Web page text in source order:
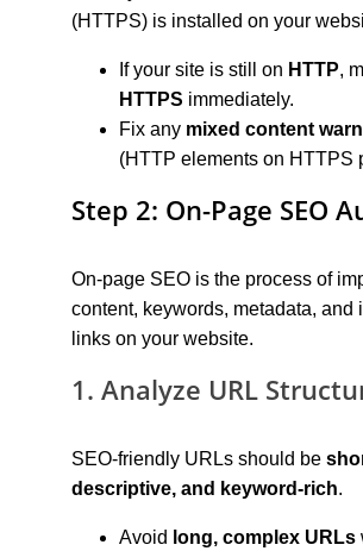
(HTTPS) is installed on your
If your site is still on HTTP,
HTTPS immediately.
Fix any mixed content
(HTTP elements on HTTPS
Step 2: On-Page SEO
On-page SEO is the process of
content, keywords, metadata, and
links on your website.
1. Analyze URL
SEO-friendly URLs should be
descriptive, and keyword-rich.
Avoid long, complex URLs